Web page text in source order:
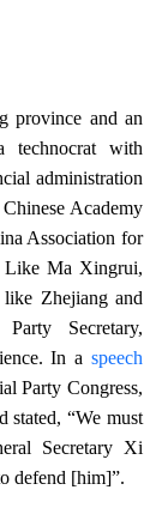
province and an
technocrat with
administration
Academy
Association for
Like Ma Xingrui,
Zhejiang and
Secretary,
In a speech
Party Congress,
stated, “We must
Secretary Xi
defend [him]”.